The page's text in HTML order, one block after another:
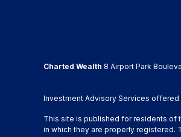
Charted Wealth 8 Airport Park
Investment Advisory Services offered
This site is published for residents of
in which they are properly registered.